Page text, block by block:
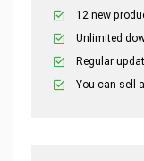
12 new
Unlimited
Regular
You can sell